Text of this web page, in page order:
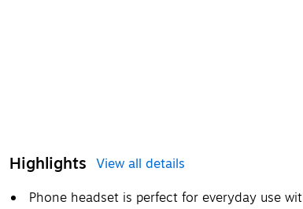
Highlights View all details
Phone headset is perfect for everyday use